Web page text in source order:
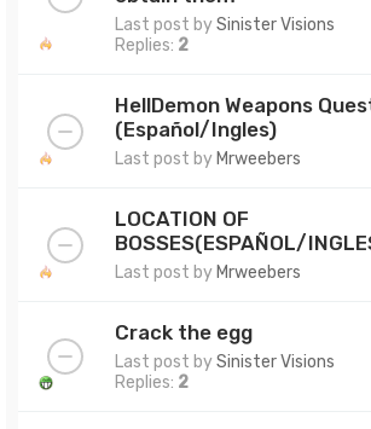
Last post bySinister Visions
Replies: 2
HellDemon Weapons
(Español/Ingles)
Last post by Mrweebers
LOCATION OF
BOSSES(ESPAÑOL/
Last post by Mrweebers
Crack the egg
Last post bySinister Visions
Replies: 2